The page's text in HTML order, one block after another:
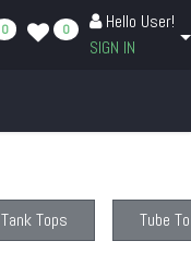
0 0
Hello User!
SIGN IN
Tank Tops Tube